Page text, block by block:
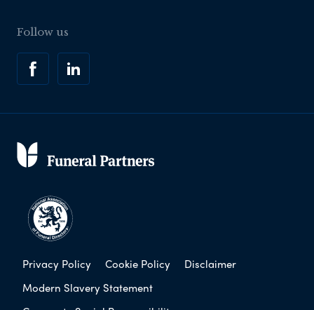
Follow us
Privacy Policy Cookie Policy
Disclaimer
Modern Slavery Statement